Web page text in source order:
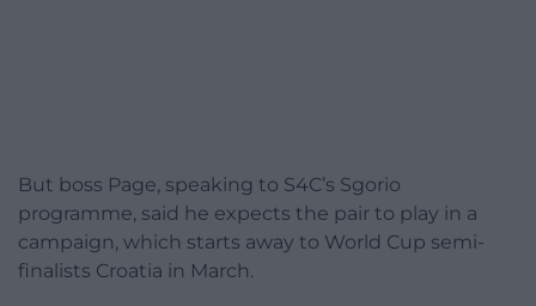
But boss Page, speaking to S4C’s Sgorio
programme, said he expects the pair to play in a
campaign, which starts away to World Cup semi-
finalists Croatia in March.